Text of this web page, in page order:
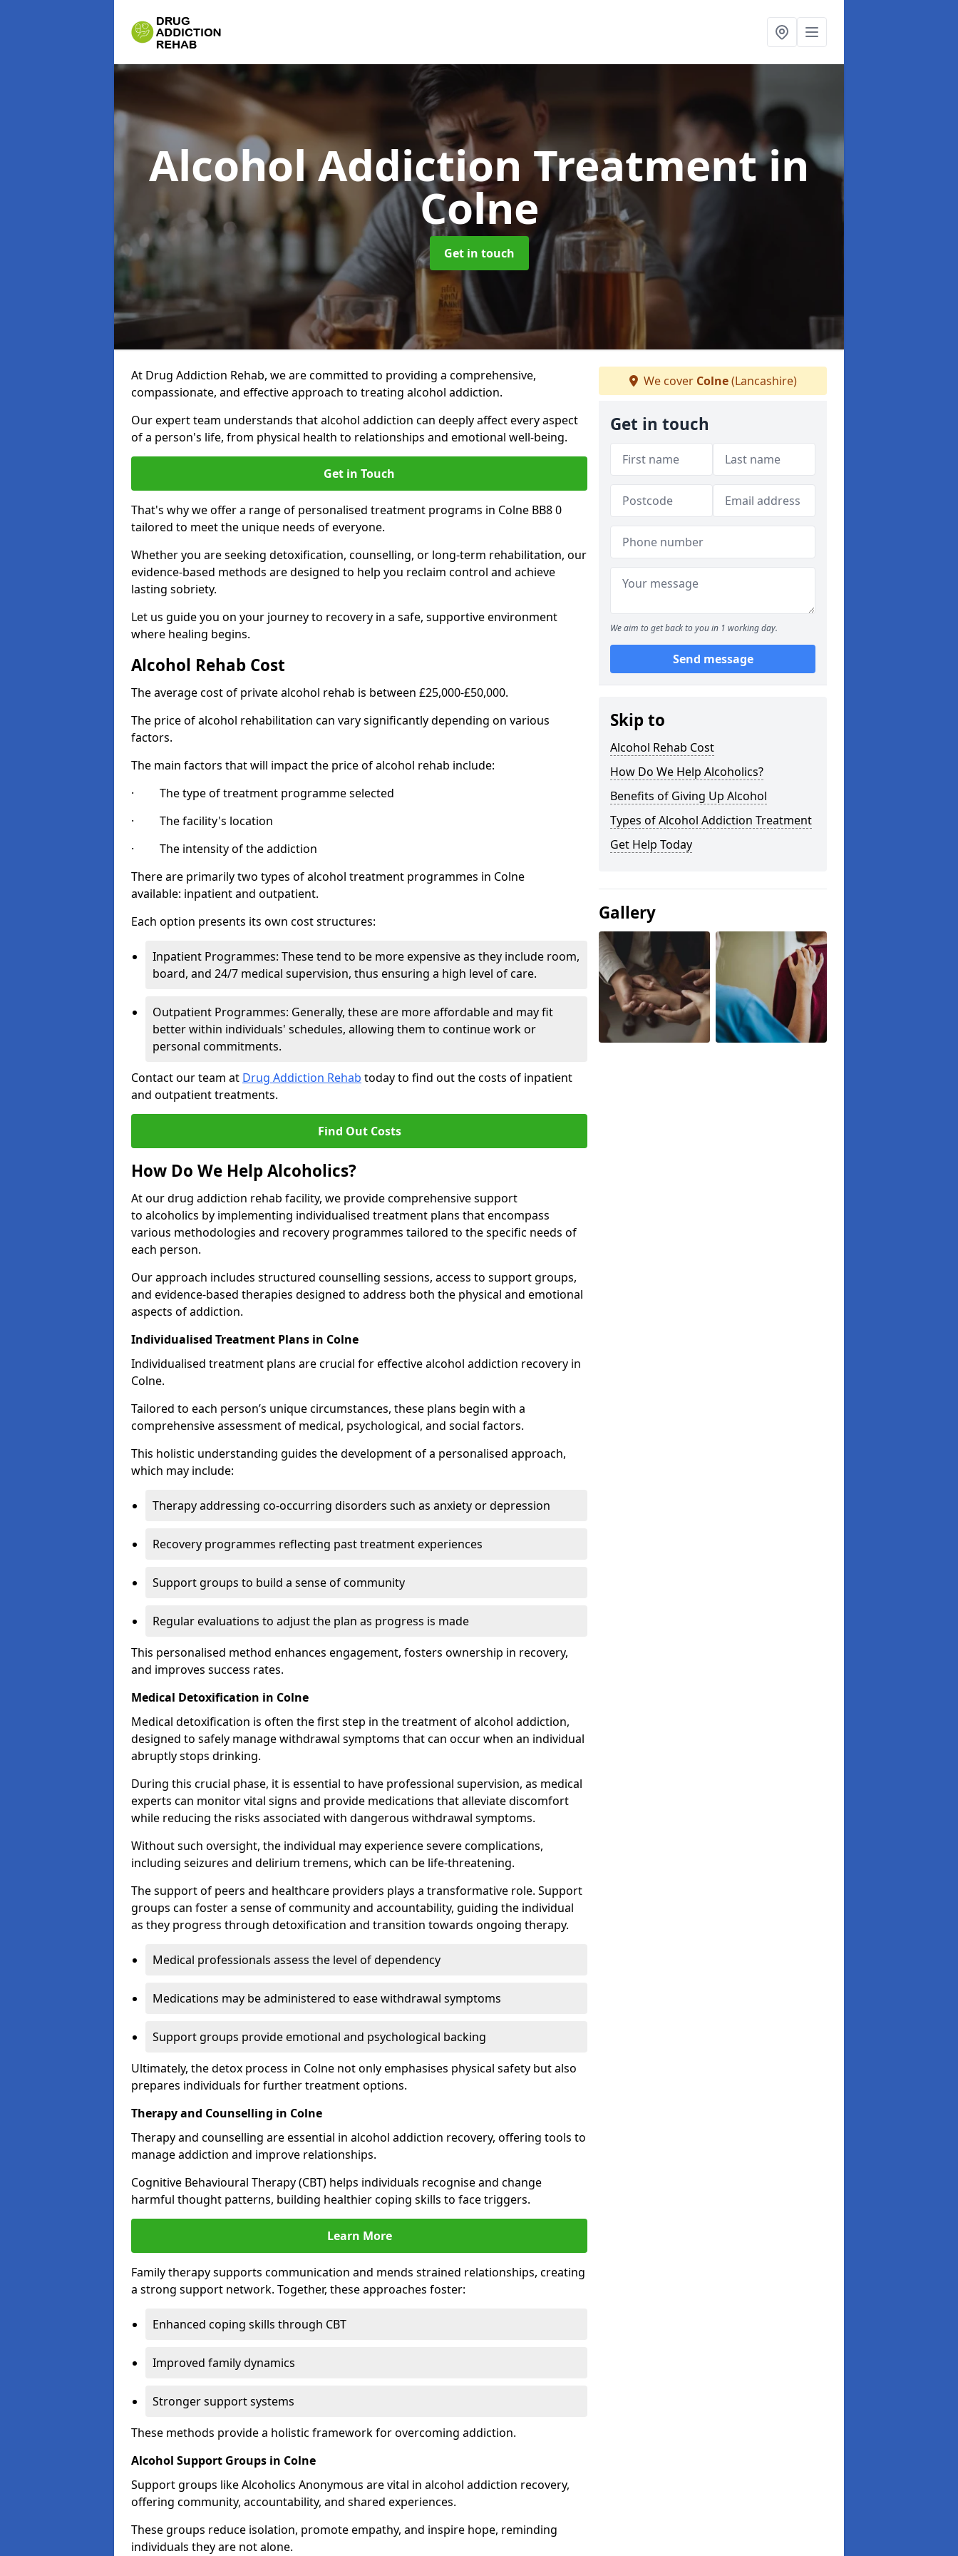
Alcohol Addiction Treatmentin
Colne
Get in touch
At Drug Addiction Rehab, we are committed to providing a comprehensive,
compassionate, and effective approach to treating alcohol addiction.
Our expert team understands that alcohol addiction can deeply affect every aspect
of a person's life, from physical health to relationships and emotional well-being.
Get in Touch
That's why we offer a range of personalised treatment programs in Colne BB8 0
tailored to meet the unique needs of everyone.
Whether you are seeking detoxification, counselling, or long-term rehabilitation, our
evidence-based methods are designed to help you reclaim control and achieve
lasting sobriety.
Let us guide you on your journey to recovery in a safe, supportive environment
where healing begins.
Alcohol Rehab Cost
The average cost of private alcohol rehab is between £25,000-£50,000.
The price of alcohol rehabilitation can vary significantly depending on various
factors.
The main factors that will impact the price of alcohol rehab include:
· The type of treatment programme selected
· The facility's location
· The intensity of the addiction
There are primarily two types of alcohol treatment programmes in Colne
available: inpatient and outpatient.
Each option presents its own cost structures:
Inpatient Programmes: These tend to be more expensive as they include room,
board, and 24/7 medical supervision, thus ensuring a high level of care.
Outpatient Programmes: Generally, these are more affordable and may fit
better within individuals' schedules, allowing them to continue work or
personal commitments.
Contact our team at Drug Addiction Rehab today to find out the costs of inpatient
and outpatient treatments.
Find Out Costs
How Do We Help Alcoholics?
At our drug addiction rehab facility, we provide comprehensive support
to alcoholics by implementing individualised treatment plans that encompass
various methodologies and recovery programmes tailored to the specific needs of
each person.
Our approach includes structured counselling sessions, access to support groups,
and evidence-based therapies designed to address both the physical and emotional
aspects of addiction.
Individualised Treatment Plans in Colne
Individualised treatment plans are crucial for effective alcohol addiction recovery in
Colne.
Tailored to each person’s unique circumstances, these plans begin with a
comprehensive assessment of medical, psychological, and social factors.
This holistic understanding guides the development of a personalised approach,
which may include:
Therapy addressing co-occurring disorders such as anxiety or depression
Recovery programmes reflecting past treatment experiences
Support groups to build a sense of community
Regular evaluations to adjust the plan as progress is made
This personalised method enhances engagement, fosters ownership in recovery,
and improves success rates.
Medical Detoxification in Colne
Medical detoxification is often the first step in the treatment of alcohol addiction,
designed to safely manage withdrawal symptoms that can occur when an individual
abruptly stops drinking.
During this crucial phase, it is essential to have professional supervision, as medical
experts can monitor vital signs and provide medications that alleviate discomfort
while reducing the risks associated with dangerous withdrawal symptoms.
Without such oversight, the individual may experience severe complications,
including seizures and delirium tremens, which can be life-threatening.
The support of peers and healthcare providers plays a transformative role. Support
groups can foster a sense of community and accountability, guiding the individual
as they progress through detoxification and transition towards ongoing therapy.
Medical professionals assess the level of dependency
Medications may be administered to ease withdrawal symptoms
Support groups provide emotional and psychological backing
Ultimately, the detox process in Colne not only emphasises physical safety but also
prepares individuals for further treatment options.
Therapy and Counselling in Colne
Therapy and counselling are essential in alcohol addiction recovery, offering tools to
manage addiction and improve relationships.
Cognitive Behavioural Therapy (CBT) helps individuals recognise and change
harmful thought patterns, building healthier coping skills to face triggers.
Learn More
Family therapy supports communication and mends strained relationships, creating
a strong support network. Together, these approaches foster:
Enhanced coping skills through CBT
Improved family dynamics
Stronger support systems
These methods provide a holistic framework for overcoming addiction.
Alcohol Support Groups in Colne
Support groups like Alcoholics Anonymous are vital in alcohol addiction recovery,
offering community, accountability, and shared experiences.
These groups reduce isolation, promote empathy, and inspire hope, reminding
individuals they are not alone.
We cover Colne(Lancashire)
Get in touch
We aim to get back to you in 1 working day.
Send message
Skip to
Alcohol Rehab Cost
How Do We Help Alcoholics?
Benefits of Giving Up Alcohol
Types of Alcohol Addiction Treatment
Get Help Today
Gallery